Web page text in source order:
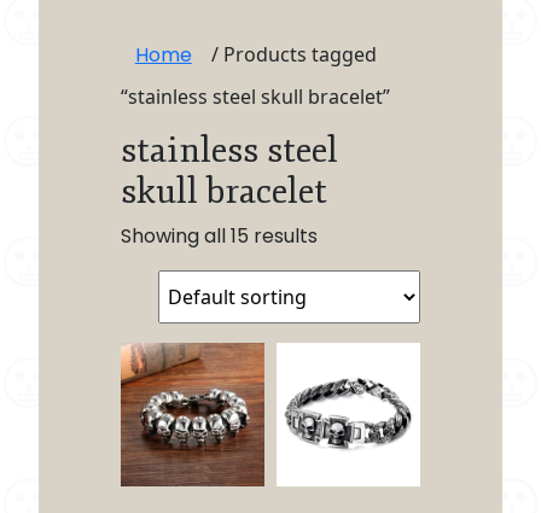
Home
/ Products tagged
“stainless steel skull bracelet”
stainless steel
skull bracelet
Showing all 15 results